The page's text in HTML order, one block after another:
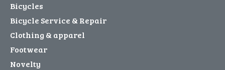
Bicycles
Bicycle Service & Repair
Clothing & apparel
Footwear
Novelty